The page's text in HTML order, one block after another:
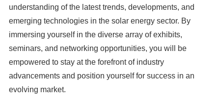
understanding of the latest trends, developments, and
emerging technologies in the solar energy sector. By
immersing yourself in the diverse array of exhibits,
seminars, and networking opportunities, you will be
empowered to stay at the forefront of industry
advancements and position yourself for success in an
evolving market.